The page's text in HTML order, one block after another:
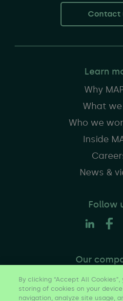
Contact
Learn
Why
What
Who we
Inside
News &
Our
Follow
By clicking “Accept All
storing of cookies on your
navigation, analyze site usage,